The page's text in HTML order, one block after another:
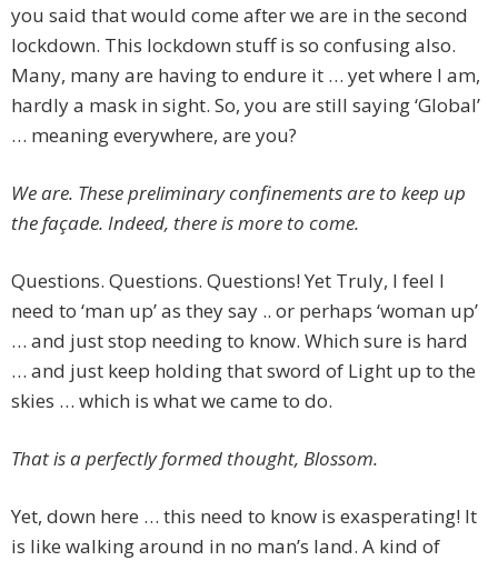
you said that would come after we are in the second
lockdown. This lockdown stuff is so confusing also.
Many, many are having to endure it … yet where I am,
hardly a mask in sight. So, you are still saying ‘Global’
… meaning everywhere, are you?
We are. These preliminary confinements are to keep up
the façade. Indeed, there is more to come.
Questions. Questions. Questions! Yet Truly, I feel I
need to ‘man up’ as they say .. or perhaps ‘woman up’
… and just stop needing to know. Which sure is hard
… and just keep holding that sword of Light up to the
skies … which is what we came to do.
That is a perfectly formed thought, Blossom.
Yet, down here … this need to know is exasperating! It
is like walking around in no man’s land. A kind of